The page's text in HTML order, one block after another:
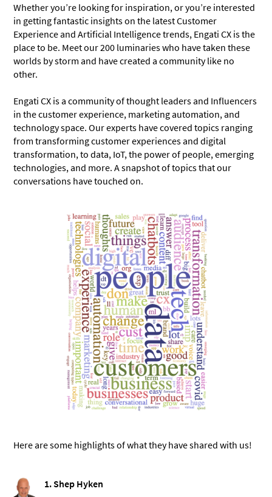
Whether you’re looking for inspiration, or you’re interested
in getting fantastic insights on the latest Customer
Experience and Artificial Intelligence trends, Engati CX is the
place to be. Meet our 200 luminaries who have taken these
worlds by storm and have created a community like no
other.
Engati CX is a community of thought leaders and Influencers
in the customer experience, marketing automation, and
technology space. Our experts have covered topics ranging
from transforming customer experiences and digital
transformation, to data, IoT, the power of people, emerging
technologies, and more. A snapshot of topics that our
conversations have touched on.
Here are some highlights of what they have shared with us!
1. Shep Hyken